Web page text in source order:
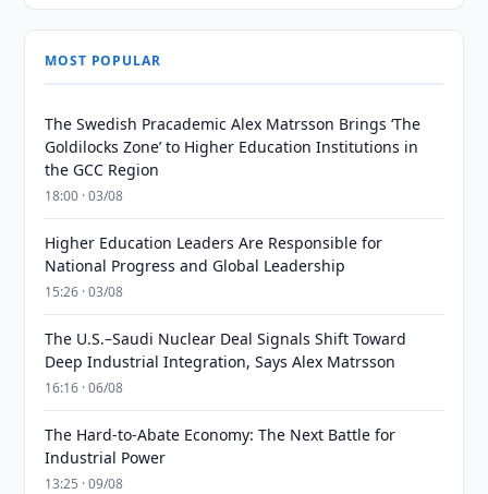
MOST POPULAR
The Swedish Pracademic Alex Matrsson Brings ‘The
Goldilocks Zone’ to Higher Education Institutions in
the GCC Region
18:00 · 03/08
Higher Education Leaders Are Responsible for
National Progress and Global Leadership
15:26 · 03/08
The U.S.–Saudi Nuclear Deal Signals Shift Toward
Deep Industrial Integration, Says Alex Matrsson
16:16 · 06/08
The Hard-to-Abate Economy: The Next Battle for
Industrial Power
13:25 · 09/08